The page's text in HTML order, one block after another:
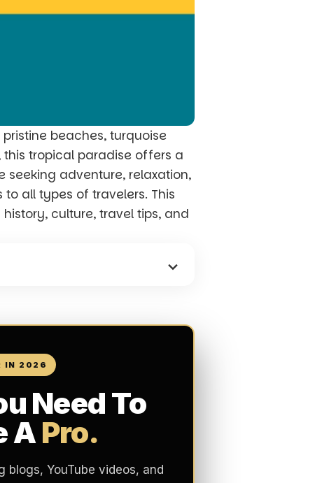
beaches, turquoise
tropical paradise offers a
seeking adventure, relaxation,
all types of travelers. This
culture, travel tips, and
IN 2026
Need To
APro.
YouTube videos, and